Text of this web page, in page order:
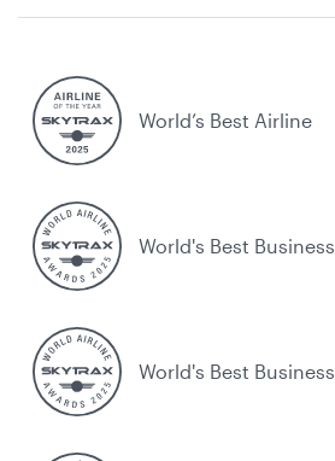
World’s Best Airline
World's Best
World's Best